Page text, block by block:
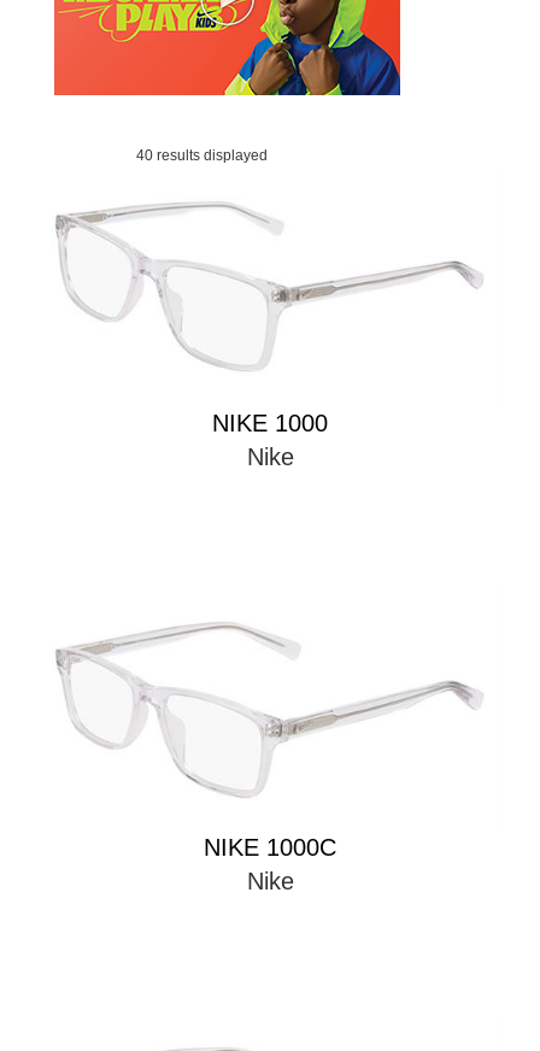
40 results displayed
NIKE 1000
Nike
NIKE 1000C
Nike